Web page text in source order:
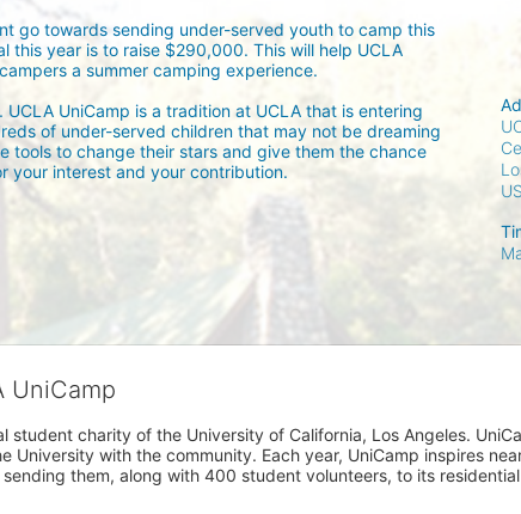
go towards sending under-served youth to camp this
this year is to raise $290,000. This will help UCLA
a summer camping experience.
UniCamp is a tradition at UCLA that is entering
of under-served children that may not be dreaming
to change their stars and give them the chance
your interest and your contribution.
UniCamp
student charity of the University of California, Los Angeles.
University with the community. Each year, UniCamp inspires
them, along with 400 student volunteers, to its